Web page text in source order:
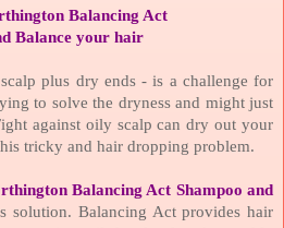
Balancing Act
Balance your hair
plus dry ends - is a challenge for
to solve the dryness and might just
against oily scalp can dry out your
tricky and hair dropping problem.
Balancing Act Shampoo and
solution. Balancing Act provides hair